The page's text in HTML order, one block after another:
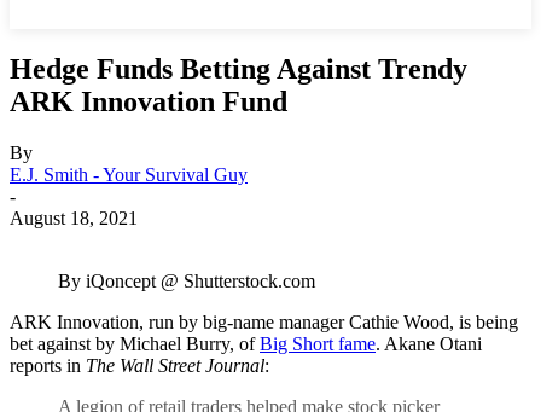
Hedge Funds Betting Against Trendy
ARK Innovation Fund
By
E.J. Smith - Your Survival Guy
-
August 18, 2021
By iQoncept @ Shutterstock.com
ARK Innovation, run by big-name manager Cathie Wood, is being
bet against by Michael Burry, ofBig Short fame. Akane Otani
reports in The Wall Street Journal:
A legion of retail traders helped make stock picker